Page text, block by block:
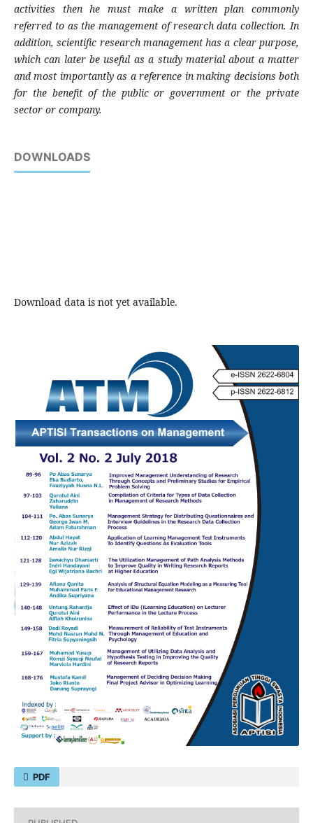
activities then he must make a written plan commonly
referred to as the management of research data collection. In
addition, scientific research management has a clear purpose,
which can later be useful as a study material about a matter
and most importantly as a reference in making decisions both
for the benefit of the public or government or the private
sector or company.
DOWNLOADS
Download data is not yet available.
PDF